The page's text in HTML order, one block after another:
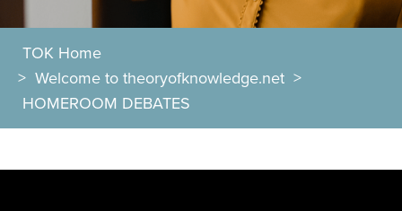
TOK Home
> Welcome to theoryofknowledge.net >
HOMEROOM DEBATES